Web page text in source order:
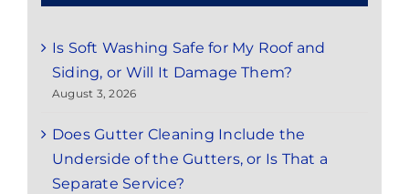
Is Soft Washing Safe for My Roof and
Siding, or Will It Damage Them?
August 3, 2026
Does Gutter Cleaning Include the
Underside of the Gutters, or Is That a
Separate Service?